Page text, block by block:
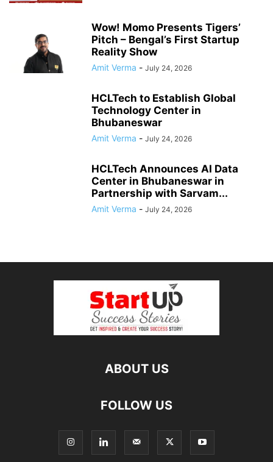
Wow! Momo Presents Tigers’
Pitch – Bengal’s First Startup
Reality Show
Amit Verma - July 24, 2026
HCLTech to Establish Global
Technology Center in
Bhubaneswar
Amit Verma - July 24, 2026
HCLTech Announces AI Data
Center in Bhubaneswar in
Partnership with Sarvam...
Amit Verma - July 24, 2026
ABOUT US
FOLLOW US